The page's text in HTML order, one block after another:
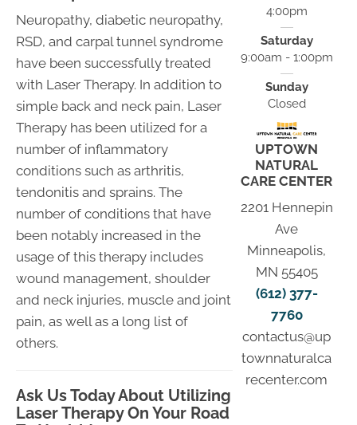
Neuropathy, diabetic neuropathy,
RSD, and carpal tunnel syndrome
have been successfully treated
with Laser Therapy. In addition to
simple back and neck pain, Laser
Therapy has been utilized for a
number of inflammatory
conditions such as arthritis,
tendonitis and sprains. The
number of conditions that have
been notably increased in the
usage of this therapy includes
wound management, shoulder
and neck injuries, muscle and joint
pain, as well as a long list of
others.
Ask Us Today About Utilizing
Laser Therapy On Your Road
4:00pm
Saturday
9:00am - 1:00pm
Sunday
Closed
UPTOWN
NATURAL
CARE CENTER
2201 Hennepin
Ave
Minneapolis,
MN 55405
(612) 377-
7760
contactus@up
townnaturalca
recenter.com